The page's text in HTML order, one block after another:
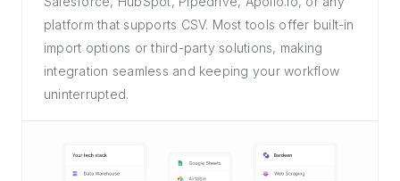
platform that supports CSV. Most tools offer built-in
import options or third-party solutions, making
integration seamless and keeping your workflow
uninterrupted.